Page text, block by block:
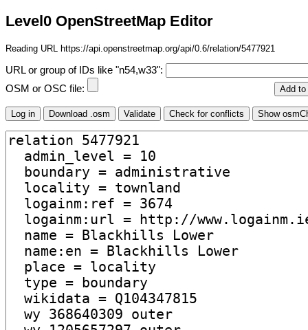
Level0 OpenStreetMap Editor
Reading URL https://api.openstreetmap.org/api/0.6/relation/5477921
URL or group of IDs like "n54,w33":
OSM or OSC file: